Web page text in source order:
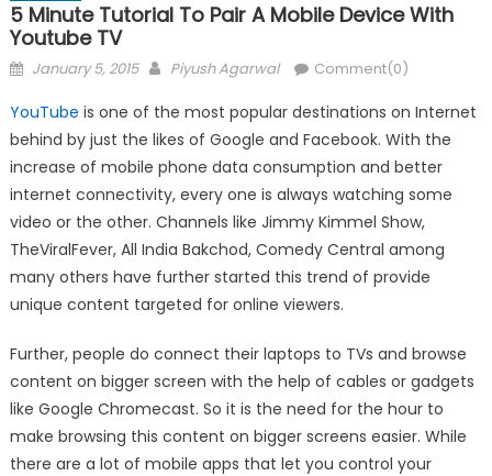
5 Minute Tutorial To Pair A Mobile Device With
Youtube TV
Posted
January 5, 2015 Author
Piyush Agarwal Comment(0)
YouTube is one of the most popular destinations on Internet
behind by just the likes of Google and Facebook. With the
increase of mobile phone data consumption and better
internet connectivity, every one is always watching some
video or the other. Channels like Jimmy Kimmel Show,
TheViralFever, All India Bakchod, Comedy Central among
many others have further started this trend of provide
unique content targeted for online viewers.
Further, people do connect their laptops to TVs and browse
content on bigger screen with the help of cables or gadgets
like Google Chromecast. So it is the need for the hour to
make browsing this content on bigger screens easier. While
there are a lot of mobile apps that let you control your